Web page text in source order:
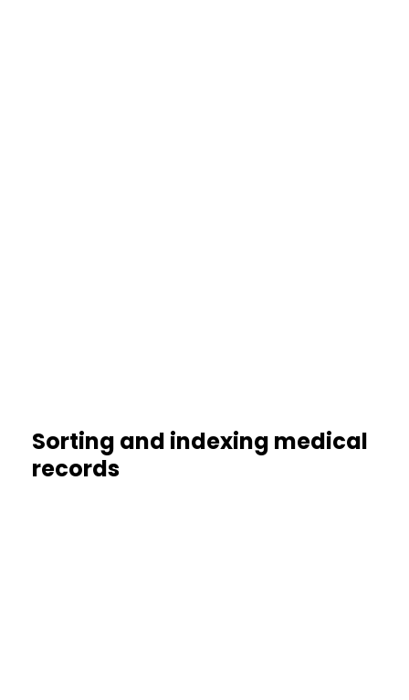
Sorting and indexing medical
records